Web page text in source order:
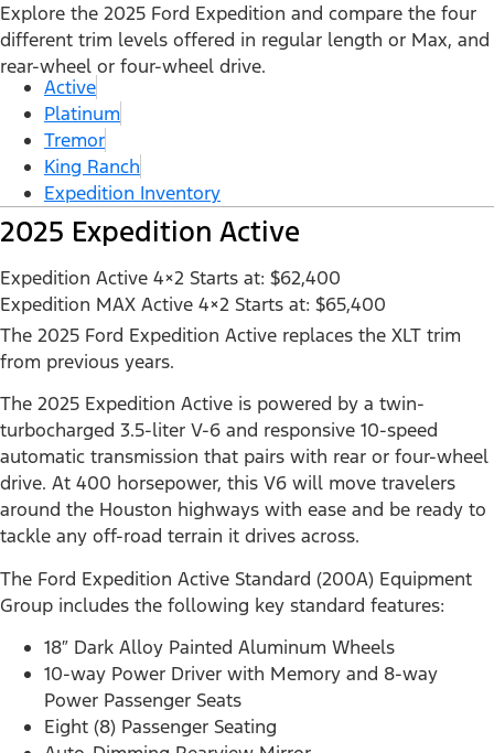
Explore the 2025 Ford Expedition and compare the four
different trim levels offered in regular length or Max, and
rear-wheel or four-wheel drive.
Active
Platinum
Tremor
King Ranch
Expedition Inventory
2025 Expedition Active
Expedition Active 4×2 Starts at: $62,400
Expedition MAX Active 4×2 Starts at: $65,400
The 2025 Ford Expedition Active replaces the XLT trim
from previous years.
The 2025 Expedition Active is powered by a twin-
turbocharged 3.5-liter V-6 and responsive 10-speed
automatic transmission that pairs with rear or four-wheel
drive. At 400 horsepower, this V6 will move travelers
around the Houston highways with ease and be ready to
tackle any off-road terrain it drives across.
The Ford Expedition Active Standard (200A) Equipment
Group includes the following key standard features:
18″ Dark Alloy Painted Aluminum Wheels
10-way Power Driver with Memory and 8-way
Power Passenger Seats
Eight (8) Passenger Seating